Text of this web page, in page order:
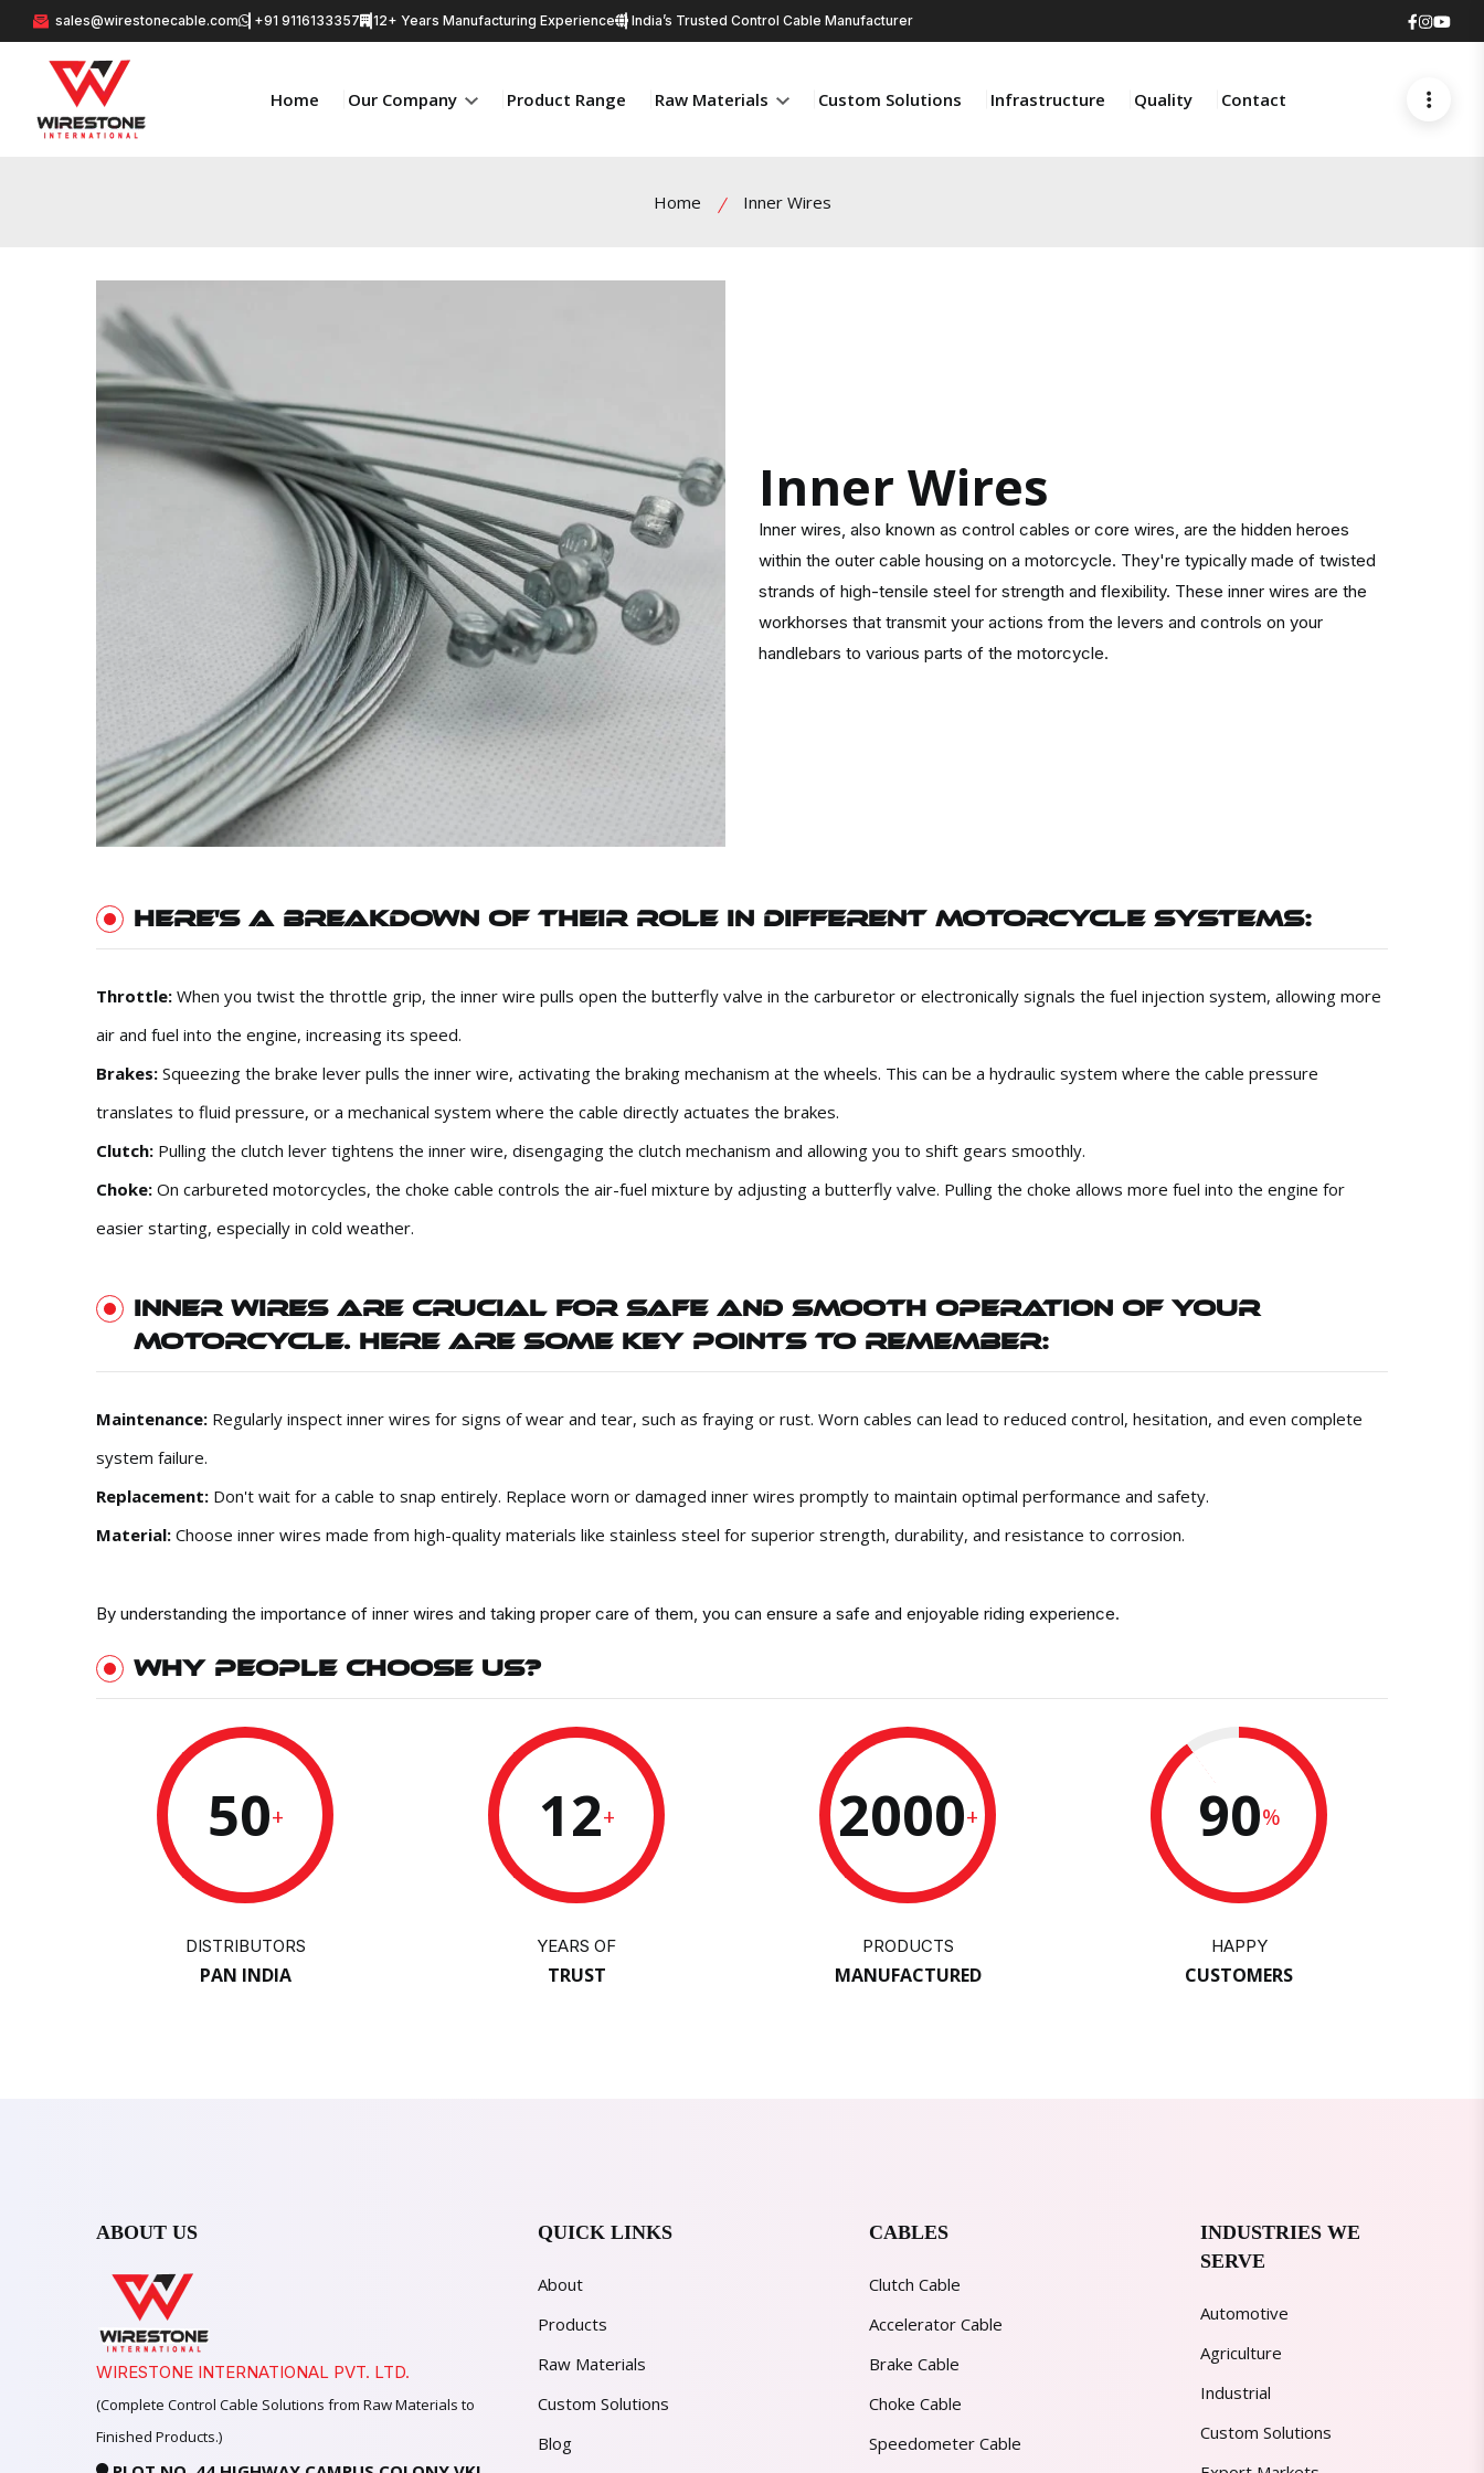
sales@wirestonecable.com +91 9116133357 12+ Years Manufacturing Experience India’s Trusted Control Cable Manufacturer
Home Our Company Product Range Raw Materials Custom Solutions Infrastructure Quality Contact
Home Inner Wires
Inner Wires
Inner wires, also known as control cables or core wires, are the hidden heroes
within the outer cable housing on a motorcycle. They're typically made of twisted
strands of high-tensile steel for strength and flexibility. These inner wires are the
workhorses that transmit your actions from the levers and controls on your
handlebars to various parts of the motorcycle.
HERE'S A BREAKDOWN OF THEIR ROLE IN DIFFERENT MOTORCYCLE SYSTEMS:
Throttle: When you twist the throttle grip, the inner wire pulls open the butterfly valve in the carburetor or electronically signals the fuel injection system, allowing more
air and fuel into the engine, increasing its speed.
Brakes: Squeezing the brake lever pulls the inner wire, activating the braking mechanism at the wheels. This can be a hydraulic system where the cable pressure
translates to fluid pressure, or a mechanical system where the cable directly actuates the brakes.
Clutch: Pulling the clutch lever tightens the inner wire, disengaging the clutch mechanism and allowing you to shift gears smoothly.
Choke: On carbureted motorcycles, the choke cable controls the air-fuel mixture by adjusting a butterfly valve. Pulling the choke allows more fuel into the engine for
easier starting, especially in cold weather.
INNER WIRES ARE CRUCIAL FOR SAFE AND SMOOTH OPERATION OF YOUR
MOTORCYCLE. HERE ARE SOME KEY POINTS TO REMEMBER:
Maintenance: Regularly inspect inner wires for signs of wear and tear, such as fraying or rust. Worn cables can lead to reduced control, hesitation, and even complete
system failure.
Replacement: Don't wait for a cable to snap entirely. Replace worn or damaged inner wires promptly to maintain optimal performance and safety.
Material: Choose inner wires made from high-quality materials like stainless steel for superior strength, durability, and resistance to corrosion.
By understanding the importance of inner wires and taking proper care of them, you can ensure a safe and enjoyable riding experience.
WHY PEOPLE CHOOSE US?
50+
DISTRIBUTORS
PAN INDIA
12+
YEARS OF
TRUST
2000+
PRODUCTS
MANUFACTURED
90%
HAPPY
CUSTOMERS
ABOUT US
WIRESTONE INTERNATIONAL PVT. LTD.
(Complete Control Cable Solutions from Raw Materials to
Finished Products.)
QUICK LINKS
About
Products
Raw Materials
Custom Solutions
Blog
CABLES
Clutch Cable
Accelerator Cable
Brake Cable
Choke Cable
Speedometer Cable
INDUSTRIES WE
SERVE
Automotive
Agriculture
Industrial
Custom Solutions